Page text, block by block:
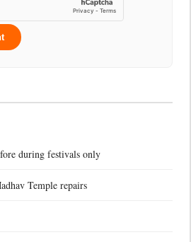
during festivals only
Temple repairs